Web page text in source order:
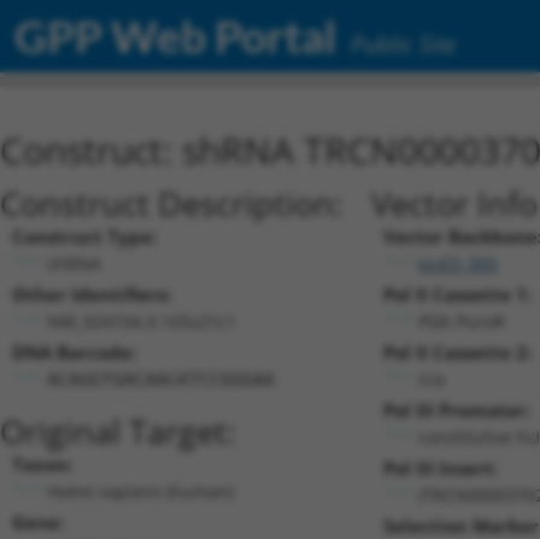
GPP Web Portal Public Site
Construct: shRNA
Construct Description:
Construct Type:
Other Identifiers:
DNA Barcode:
Original Target:
Taxon:
Gene:
Vector
Vector
Pol II Cassette 1:
Pol II Cassette 2:
Pol III Promoter:
constitutive
Pol III Insert:
Selection